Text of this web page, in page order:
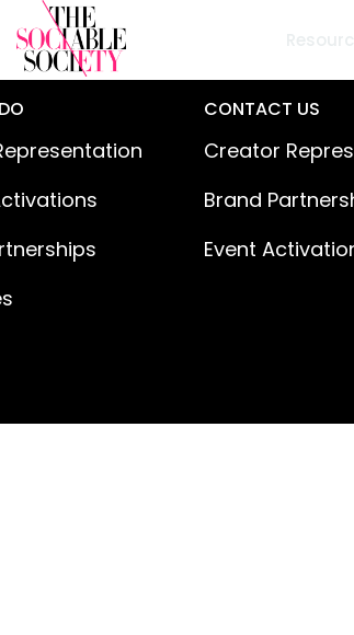
CONTACT US
Creator
Brand
Event